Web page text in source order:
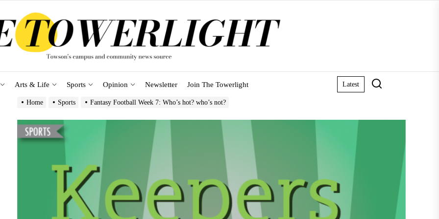
Arts & Life Sports Opinion Newsletter Join The Towerlight Latest
Home Sports Fantasy Football Week 7: Who’s hot? who’s not?